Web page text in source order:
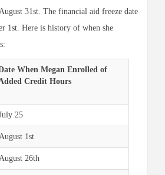
31st. The financial aid freeze date
1st. Here is history of when she
When Megan Enrolled of
Credit Hours
25
1st
26th